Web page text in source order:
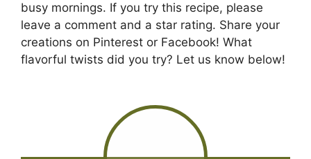
busy mornings. If you try this recipe, please
leave a comment and a star rating. Share your
creations on Pinterest or Facebook! What
flavorful twists did you try? Let us know below!